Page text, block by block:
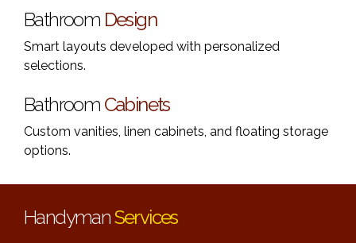
Bathroom Design
Smart layouts developed with personalized
selections.
Bathroom Cabinets
Custom vanities, linen cabinets, and floating storage
options.
HandymanServices